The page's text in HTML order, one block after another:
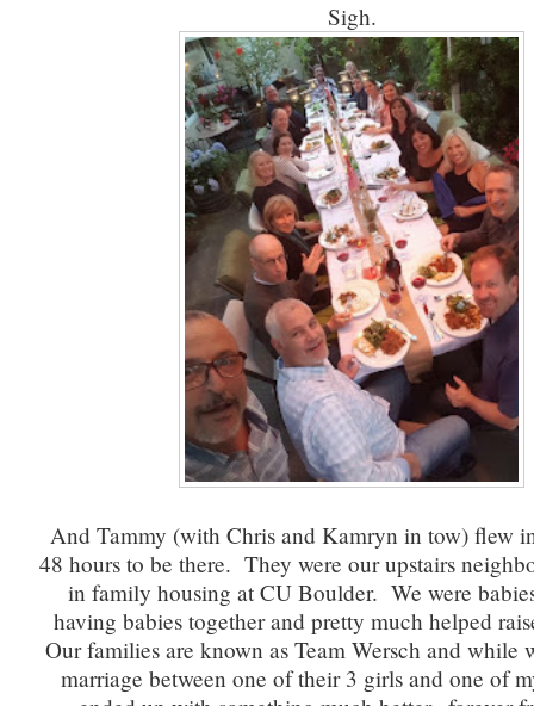
Sigh.
And Tammy (with Chris and Kamryn in tow) flew
48 hours to be there. They were our upstairs
in family housing at CU Boulder. We were
having babies together and pretty much helped
Our families are known as Team Wersch and while
marriage between one of their 3 girls and one of